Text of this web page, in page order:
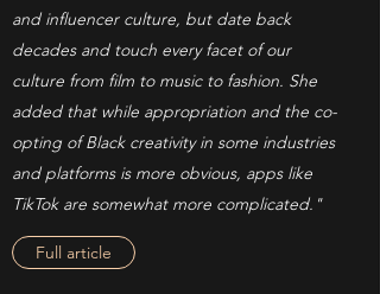
and influencer culture, but date back
decades and touch every facet of our
culture from film to music to fashion. She
added that while appropriation and the co-
opting of Black creativity in some industries
and platforms is more obvious, apps like
TikTok are somewhat more complicated."
Full article